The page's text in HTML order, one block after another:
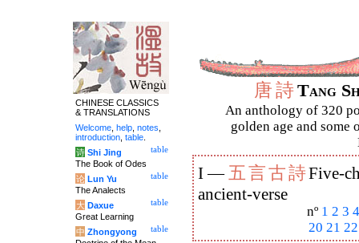
唐詩Tang
An anthology of 320
golden age and some
I —五言古詩Five-
ancient-verse
nº 1 2 3 4
20 21 22
CHINESE CLASSICS
& TRANSLATIONS
Welcome help notes
introduction table
table
诗 Shi Jing
The Book of Odes
table
论 Lun Yu
The Analects
table
大 Daxue
Great Learning
table
中 Zhongyong